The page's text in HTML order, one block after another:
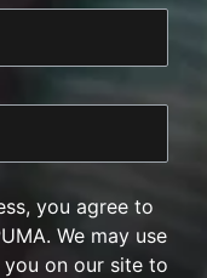
you agree to
We may use
on our site to